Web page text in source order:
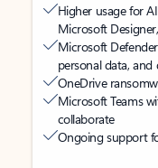
Higher usage for
Microsoft
Microsoft
personal data, and
OneDrive
Microsoft Teams
collaborate
Ongoing support